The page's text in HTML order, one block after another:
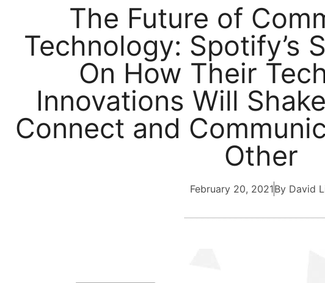
The Future of
Technology: Spotify’s
On How Their
Innovations Will
Connect and
Other
February 20, 2021By David